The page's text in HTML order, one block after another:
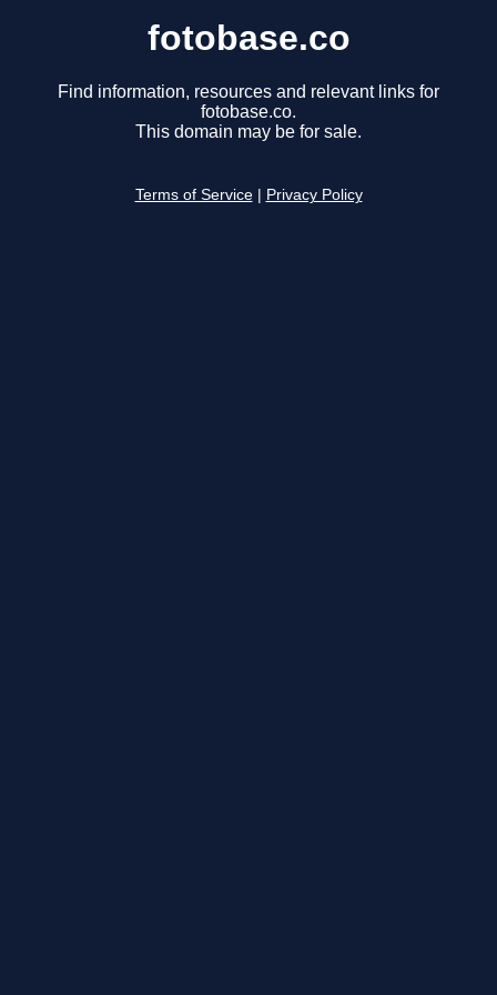
fotobase.co
Find information, resources and relevant links for
fotobase.co.
This domain may be for sale.
Terms of Service Privacy Policy